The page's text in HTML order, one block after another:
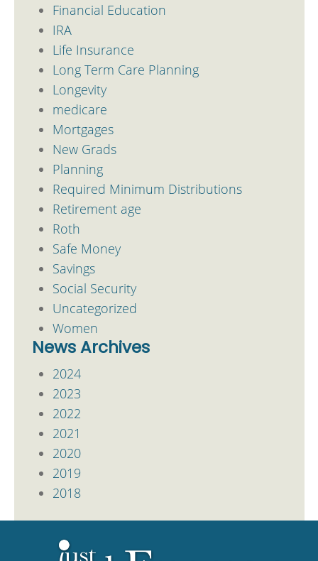
Financial Education
IRA
Life Insurance
Long Term Care Planning
Longevity
medicare
Mortgages
New Grads
Planning
Required Minimum Distributions
Retirement age
Roth
Safe Money
Savings
Social Security
Uncategorized
Women
News Archives
2024
2023
2022
2021
2020
2019
2018